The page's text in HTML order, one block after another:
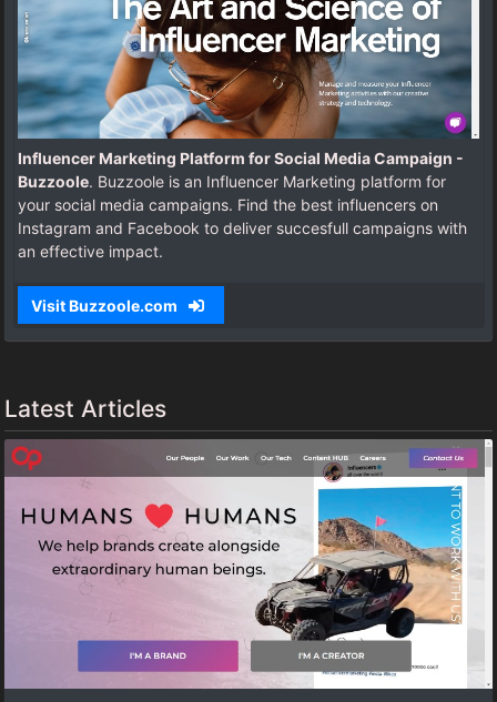
Influencer Marketing Platform for Social Media Campaign -
Buzzoole. Buzzoole is an Influencer Marketing platform for
your social media campaigns. Find the best influencers on
Instagram and Facebook to deliver succesfull campaigns with
an effective impact.
Visit Buzzoole.com
Latest Articles